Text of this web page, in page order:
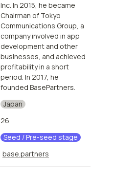
Inc. In 2015, he became
Chairman of Tokyo
Communications Group, a
company involved in app
development and other
businesses, and achieved
profitability in a short
period. In 2017, he
founded BasePartners.
Japan
26
Seed / Pre-seed stage
base.partners